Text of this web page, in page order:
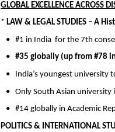
GLOBAL EXCELLENCE ACROSS
* LAW & LEGAL STUDIES – A
•   #1 in India  for the 7th
• #35 globally (up from #78
•   India’s youngest university
•   Only South Asian
•   #14 globally in Academic
POLITICS & INTERNATIONAL